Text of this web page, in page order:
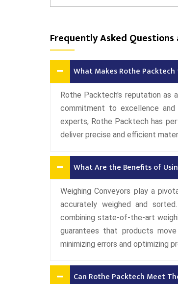
Frequently Asked
What Makes Rothe
Rothe Packtech's reputation as
commitment to excellence
experts, Rothe Packtech has
deliver precise and efficient
What Are the Benefits of
Weighing Conveyors play a
accurately weighed and
combining state-of-the-art
guarantees that products
minimizing errors and optimizing
Can Rothe Packtech Meet